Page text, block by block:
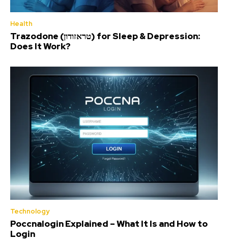
Health
Trazodone (טראזודון) for Sleep & Depression:
Does It Work?
Technology
Poccnalogin Explained – What It Is and How to
Login